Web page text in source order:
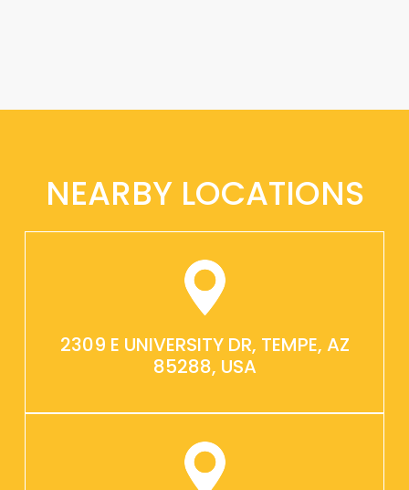
NEARBY LOCATIONS
2309 E UNIVERSITY DR, TEMPE, AZ
85288, USA